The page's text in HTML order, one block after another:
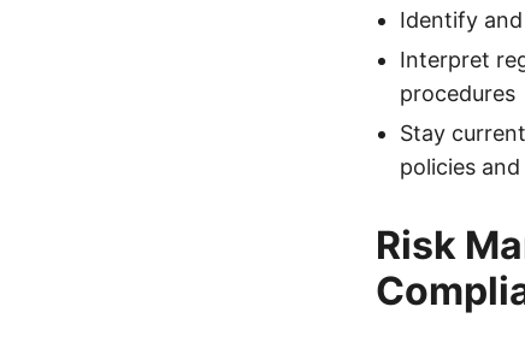
Identify
Interpret
procedures
Stay
policies
Risk